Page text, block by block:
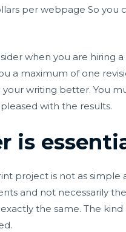
per webpage So you
when you are hiring
a maximum of one
your writing better. You
with the results.
is
project is not as
and not necessarily
the same. The